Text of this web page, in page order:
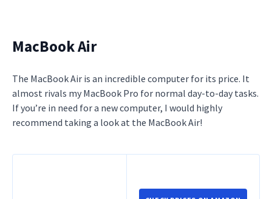
MacBook Air
The MacBook Air is an incredible computer for its price. It
almost rivals my MacBook Pro for normal day-to-day tasks.
If you’re in need for a new computer, I would highly
recommend taking a look at the MacBook Air!